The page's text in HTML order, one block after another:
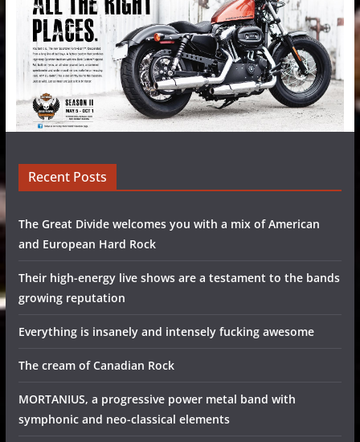
Recent Posts
The Great Divide welcomes you with a mix of American
and European Hard Rock
Their high-energy live shows are a testament to the bands
growing reputation
Everything is insanely and intensely fucking awesome
The cream of Canadian Rock
MORTANIUS, a progressive power metal band with
symphonic and neo-classical elements